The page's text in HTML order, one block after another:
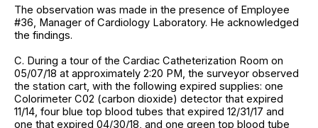
The observation was made in the presence of Employee
#36, Manager of Cardiology Laboratory. He acknowledged
the findings.
C. During a tour of the Cardiac Catheterization Room on
05/07/18 at approximately 2:20 PM, the surveyor observed
the station cart, with the following expired supplies: one
Colorimeter C02 (carbon dioxide) detector that expired
11/14, four blue top blood tubes that expired 12/31/17 and
one that expired 04/30/18, and one green top blood tube